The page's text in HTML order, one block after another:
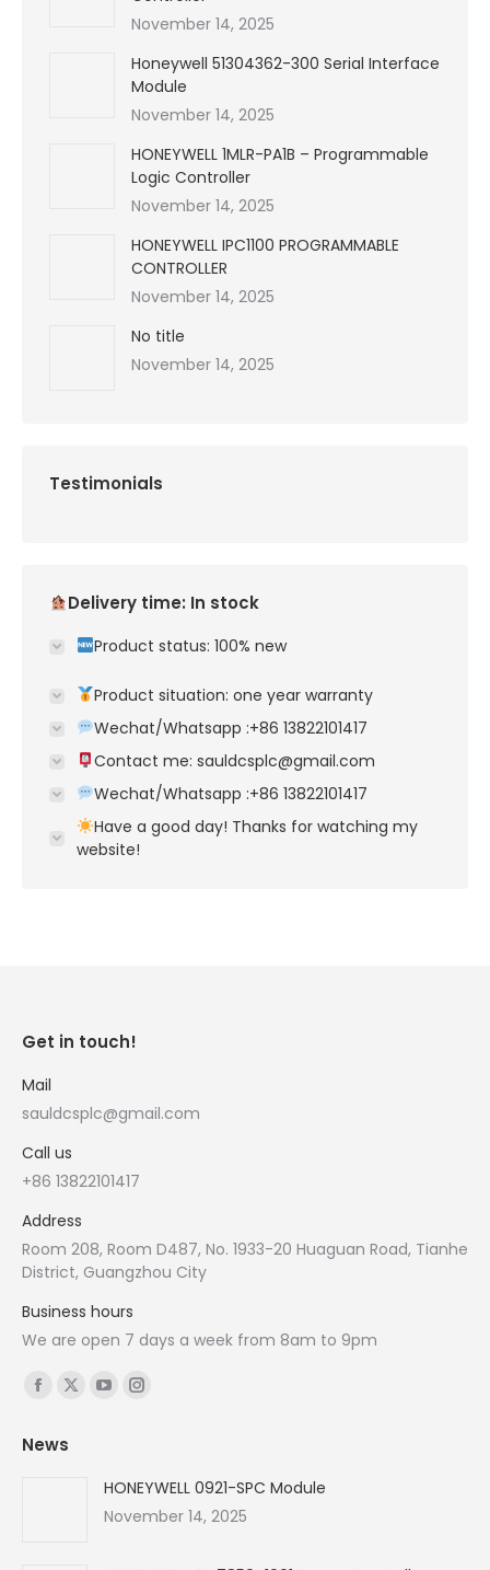
November 14, 2025
Honeywell 51304362-300 Serial Interface
Module
November 14, 2025
HONEYWELL 1MLR-PA1B – Programmable
Logic Controller
November 14, 2025
HONEYWELL IPC1100 PROGRAMMABLE
CONTROLLER
November 14, 2025
No title
November 14, 2025
Testimonials
Delivery time: In stock
Product status: 100% new
Product situation: one year warranty
Wechat/Whatsapp :+86 13822101417
Contact me: sauldcsplc@gmail.com
Wechat/Whatsapp :+86 13822101417
Have a good day! Thanks for watching my
website!
Get in touch!
Mail
sauldcsplc@gmail.com
Call us
+86 13822101417
Address
Room 208, Room D487, No. 1933-20 Huaguan Road, Tianhe
District, Guangzhou City
Business hours
We are open 7 days a week from 8am to 9pm
Find us on:
Facebook
opens
X
YouTube
in
new
Instagram
in
new
News
HONEYWELL 0921-SPC Module
November 14, 2025